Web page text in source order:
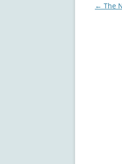
Post
← The